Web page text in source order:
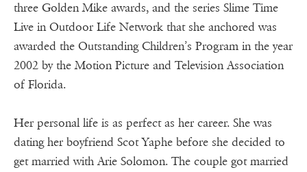
three Golden Mike awards, and the series Slime Time
Live in Outdoor Life Network that she anchored was
awarded the Outstanding Children’s Program in the year
2002 by the Motion Picture and Television Association
of Florida.
Her personal life is as perfect as her career. She was
dating her boyfriend Scot Yaphe before she decided to
get married with Arie Solomon. The couple got married